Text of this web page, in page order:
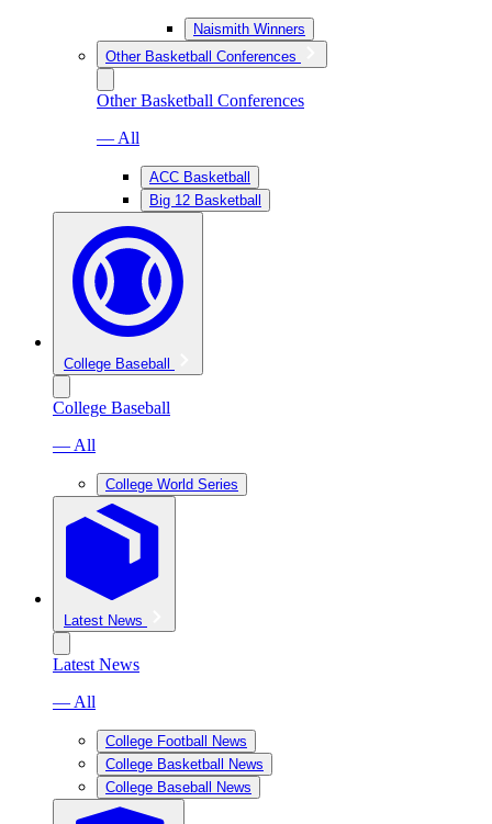
Naismith Winners
Other Basketball Conferences
Other Basketball Conferences
— All
ACC Basketball
Big 12 Basketball
College Baseball
College Baseball
— All
College World Series
Latest News
Latest News
— All
College Football News
College Basketball News
College Baseball News